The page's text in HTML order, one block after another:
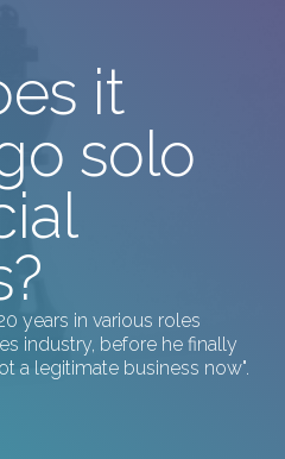
it
solo
years in various roles
industry, before he finally
a legitimate business now".